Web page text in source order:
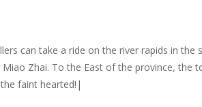
can take a ride on the river rapids in the
Zhai. To the East of the province, the
faint hearted!|